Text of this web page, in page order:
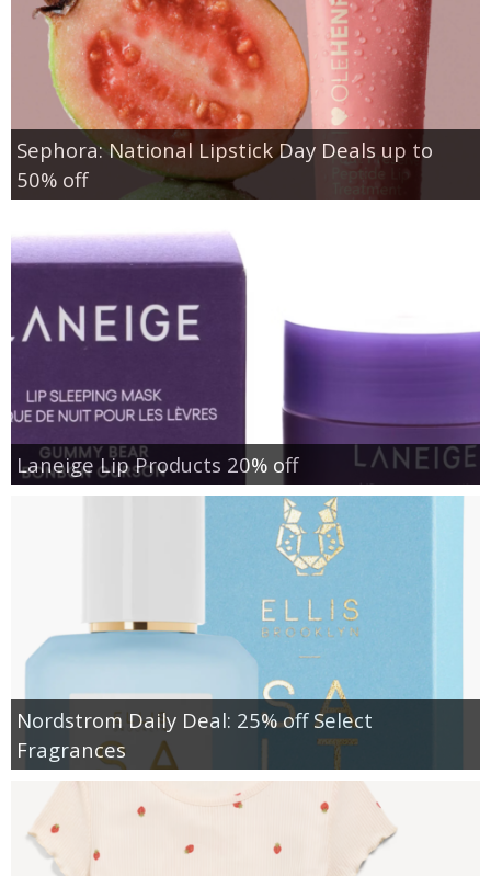
Sephora: National Lipstick Day Deals up to
50% off
Laneige Lip Products 20% off
Nordstrom Daily Deal: 25% off Select
Fragrances